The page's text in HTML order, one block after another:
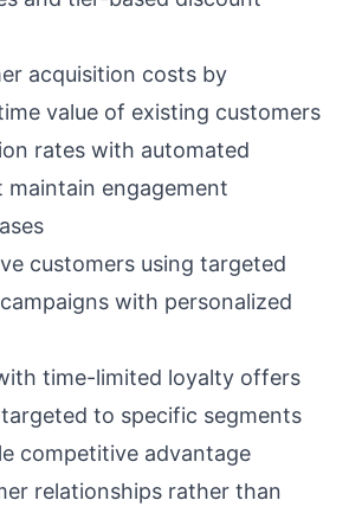
acquisition costs by
value of existing customers
rates with automated
maintain engagement
customers using targeted
with personalized
time-limited loyalty offers
to specific segments
competitive advantage
relationships rather than